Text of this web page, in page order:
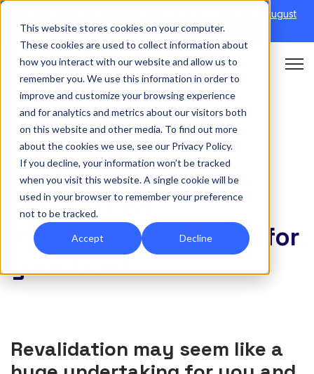
This website stores cookies on your computer.
These cookies are used to collect information about
how you interact with our website and allow us to
remember you. We use this information in order to
improve and customize your browsing experience
and for analytics and metrics about our visitors both
on this website and other media. To find out more
about the cookies we use, see our Privacy Policy.
If you decline, your information won’t be tracked
when you visit this website. A single cookie will be
used in your browser to remember your preference
not to be tracked.
Accept Decline
6th August
→|Re-run 16th September →
Open
HEALTHCARE
Find the best
revalidation
management system for
your trust
Revalidation may seem like a